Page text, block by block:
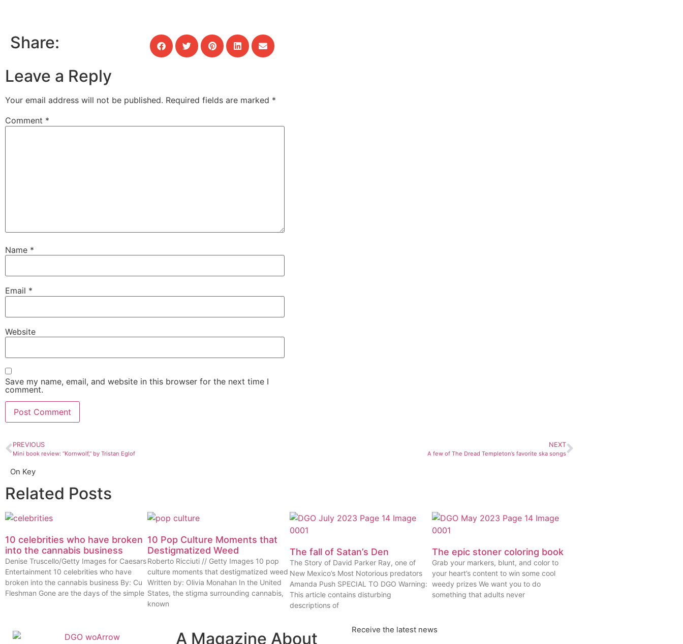
Share:
Leave a Reply
Your email address will not be published. Required fields are marked *
Comment *
Name *
Email *
Website
Save my name, email, and website in this browser for the next time I
comment.
PREVIOUS
Mini book review: “Kornwolf,” by Tristan Eglof
NEXT
A few of The Dread Templeton’s favorite ska songs
On Key
Related Posts
10 celebrities who have broken
into the cannabis business
Denise Truscello/Getty Images for Caesars
Entertainment 10 celebrities who have
broken into the cannabis business By: Cu
Fleshman Gone are the days of the simple
10 Pop Culture Moments that
Destigmatized Weed
Roberto Ricciuti // Getty Images 10 pop
culture moments that destigmatized weed
Written by: Olivia Monahan In the United
States, the stigma surrounding cannabis,
known
The fall of Satan’s Den
The Story of David Parker Ray, one of
New Mexico’s Most Notorious predators
Amanda Push SPECIAL TO DGO Warning:
This article contains disturbing
descriptions of
The epic stoner coloring book
Grab your markers, blunt, and color to
your heart’s content to win some cool
weedy prizes We want you to do
something that adults never
A Magazine About Receive the latest news